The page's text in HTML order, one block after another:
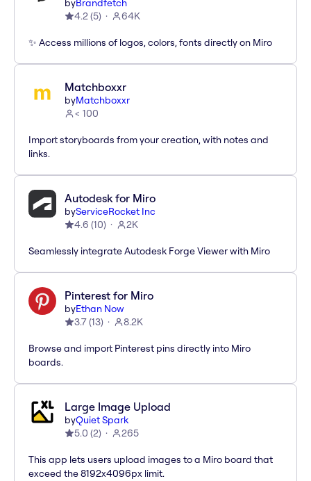
byBrandfetch
4.2(5) 64K
✨ Access millions of logos, colors, fonts directly on Miro
Matchboxxr
byMatchboxxr
< 100
Import storyboards from your creation, with notes and
links.
Autodesk for Miro
byServiceRocket Inc
4.6 (10) 2K
Seamlessly integrate Autodesk Forge Viewer with Miro
Pinterest for Miro
byEthan Now
3.7(13) 8.2K
Browse and import Pinterest pins directly into Miro
boards.
Large Image Upload
byQuiet Spark
5.0 (2) 265
This app lets users upload images to a Miro board that
exceed the 8192x4096px limit.